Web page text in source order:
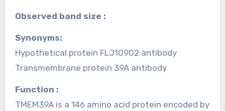
Observed band size :
Synonyms:
Hypothetical protein FLJ10902 antibody
Transmembrane protein 39A antibody
Function :
TMEM39A is a 146 amino acid protein encoded by